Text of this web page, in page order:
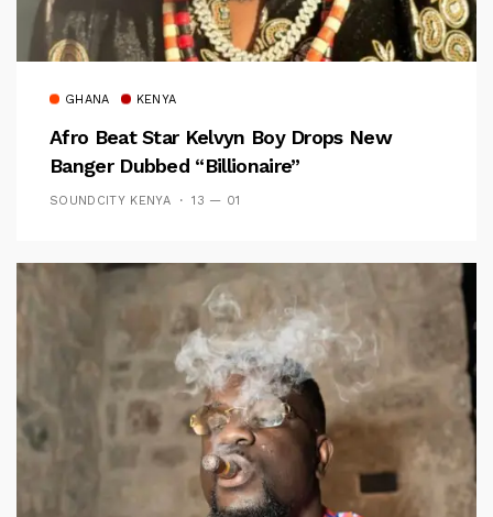
GHANA KENYA
Afro Beat Star Kelvyn Boy Drops New
Banger Dubbed “Billionaire”
SOUNDCITY KENYA 13 — 01